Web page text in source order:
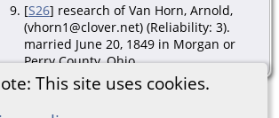
This site uses cookies.
[S26] research of Van Horn, Arnold,
(vhorn1@clover.net) (Reliability: 3).
married June 20, 1849 in Morgan or
Perry County, Ohio